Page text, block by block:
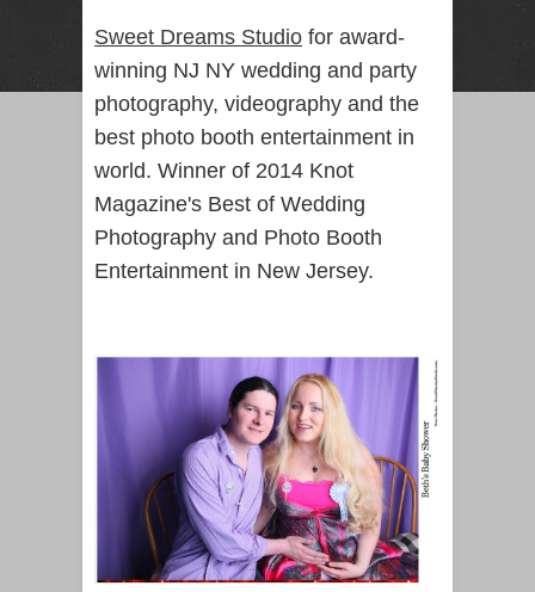
Sweet Dreams Studio for award-
winning NJ NY wedding and party
photography, videography and the
best photo booth entertainment in
world. Winner of 2014 Knot
Magazine's Best of Wedding
Photography and Photo Booth
Entertainment in New Jersey.